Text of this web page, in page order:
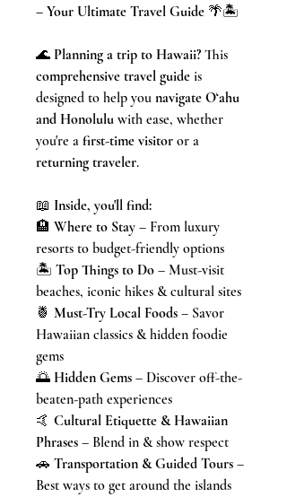
– Your Ultimate Travel Guide 🌴🏝️
🌊 Planning a trip to Hawaii? This
comprehensive travel guide is
designed to help you navigate O‘ahu
and Honolulu with ease, whether
you're a first-time visitor or a
returning traveler.
📖 Inside, you'll find:
🏨 Where to Stay – From luxury
resorts to budget-friendly options
🏝️ Top Things to Do – Must-visit
beaches, iconic hikes & cultural sites
🍍 Must-Try Local Foods – Savor
Hawaiian classics & hidden foodie
gems
🌅 Hidden Gems – Discover off-the-
beaten-path experiences
🤙 Cultural Etiquette & Hawaiian
Phrases – Blend in & show respect
🚗 Transportation & Guided Tours –
Best ways to get around the islands